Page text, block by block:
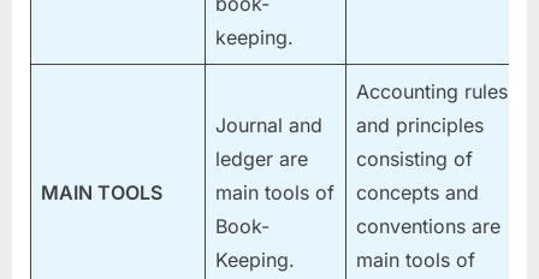
keeping.
MAIN TOOLS
Journal and
ledger are
main tools of
Book-
Keeping.
Accounting rules
and principles
consisting of
concepts and
conventions are
main tools of